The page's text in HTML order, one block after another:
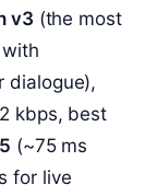
v3 (the most
dialogue),
kbps, best
(~75 ms
for live